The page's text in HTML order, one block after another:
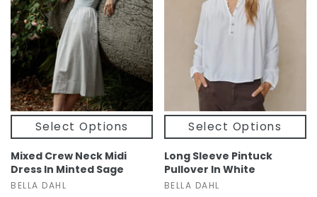
Select Options
Mixed Crew Neck Midi
Dress In Minted Sage
BELLA DAHL
Select Options
Long Sleeve Pintuck
Pullover In White
BELLA DAHL